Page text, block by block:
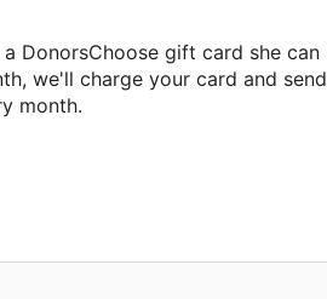
DonorsChoose gift card she can
we'll charge your card and send
month.project.